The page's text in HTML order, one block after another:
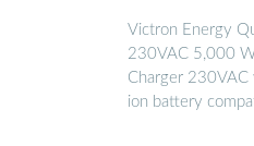
Victron Energy
230VAC 5,000
Charger 230VAC
ion battery